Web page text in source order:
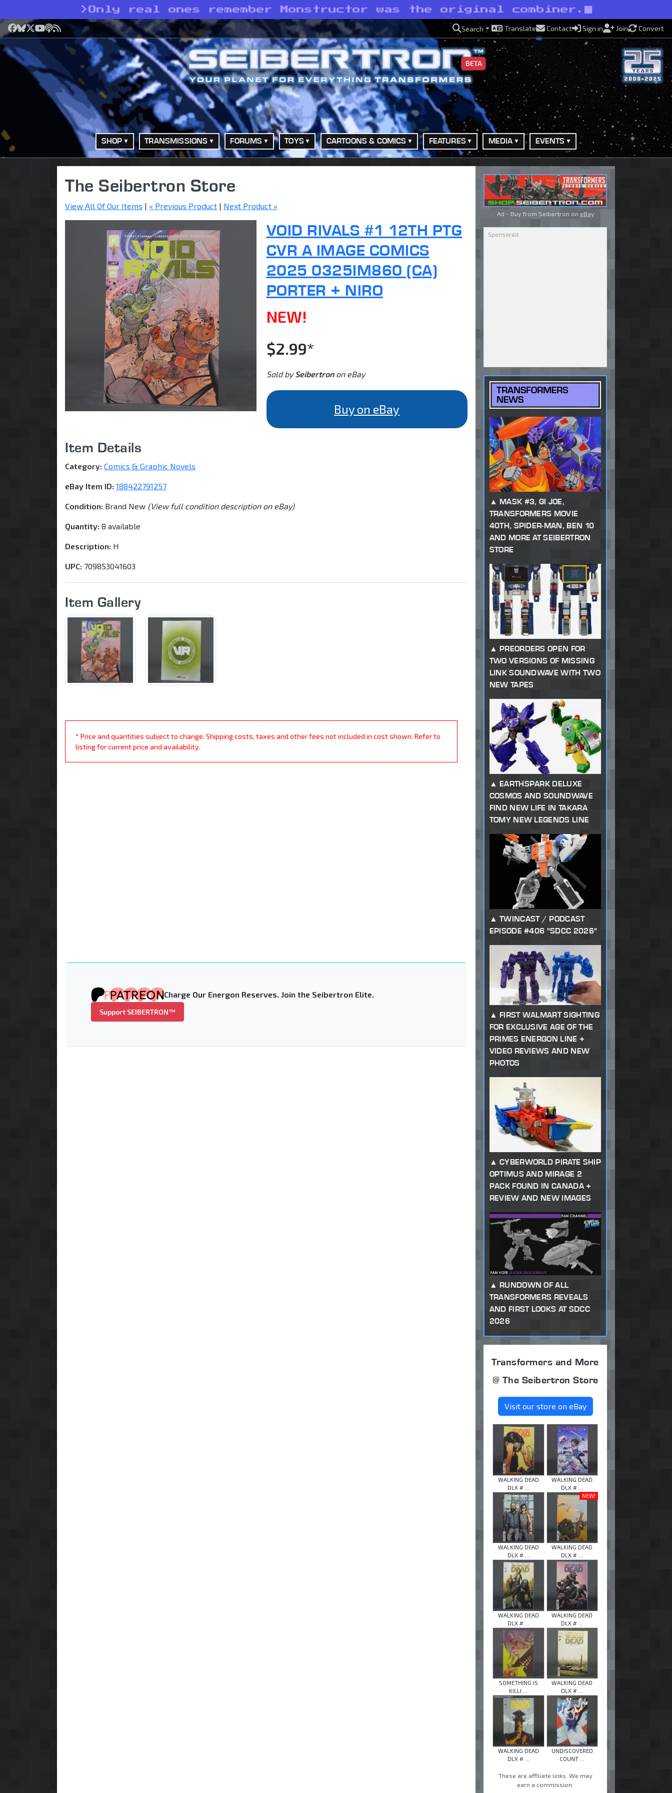
> Only real ones remember Monstructor was the original combiner.
Facebook
Bluesky
X YouTube
Podcast
RSS Search Translate Contact Sign in Join Convert
BETA
SHOP TRANSMISSIONS FORUMS TOYS CARTOONS & COMICS FEATURES MEDIA EVENTS
The Seibertron Store
View All Of Our Items | « Previous Product | Next Product »
VOID RIVALS #1 12TH PTG
CVR A IMAGE COMICS
2025 0325IM860 (CA)
PORTER + NIRO
NEW!
$2.99*
Sold by Seibertronon eBay
Buy on eBay
Item Details
Category: Comics & Graphic Novels
eBay Item ID: 188422791257
Condition: Brand New (View full condition description on eBay)
Quantity: 8 available
Description: H
UPC: 709853041603
Item Gallery
* Price and quantities subject to change. Shipping costs, taxes and other fees not included in cost shown. Refer to
listing for current price and availability.
Charge Our Energon Reserves. Join the Seibertron Elite.
Support SEIBERTRON™
Ad - Buy from Seibertron on eBay
TRANSFORMERS
NEWS
MASK #3, GI JOE,
TRANSFORMERS MOVIE
40TH, SPIDER-MAN, BEN 10
AND MORE AT SEIBERTRON
STORE
PREORDERS OPEN FOR
TWO VERSIONS OF MISSING
LINK SOUNDWAVE WITH TWO
NEW TAPES
EARTHSPARK DELUXE
COSMOS AND SOUNDWAVE
FIND NEW LIFE IN TAKARA
TOMY NEW LEGENDS LINE
TWINCAST / PODCAST
EPISODE #406 "SDCC 2026"
FIRST WALMART SIGHTING
FOR EXCLUSIVE AGE OF THE
PRIMES ENERGON LINE +
VIDEO REVIEWS AND NEW
PHOTOS
CYBERWORLD PIRATE SHIP
OPTIMUS AND MIRAGE 2
PACK FOUND IN CANADA +
REVIEW AND NEW IMAGES
RUNDOWN OF ALL
TRANSFORMERS REVEALS
AND FIRST LOOKS AT SDCC
2026
Transformers and More
@ The Seibertron Store
Visit our store on eBay
WALKING DEAD
DLX # ...
WALKING DEAD
DLX # ...
WALKING DEAD
DLX # ...
NEW!
WALKING DEAD
DLX # ...
WALKING DEAD
DLX # ...
WALKING DEAD
DLX # ...
SOMETHING IS
KILLI ...
WALKING DEAD
DLX # ...
WALKING DEAD
DLX # ...
UNDISCOVERED
COUNT ...
These are affiliate links. We may
earn a commission.